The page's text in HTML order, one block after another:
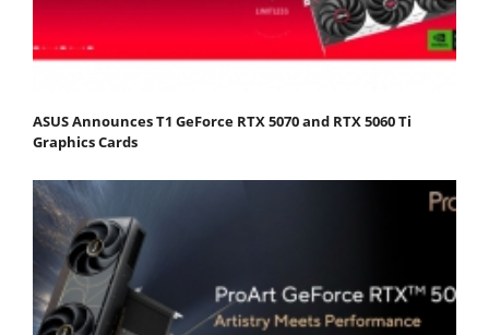
ASUS Announces T1 GeForce RTX 5070 and RTX 5060 Ti
Graphics Cards